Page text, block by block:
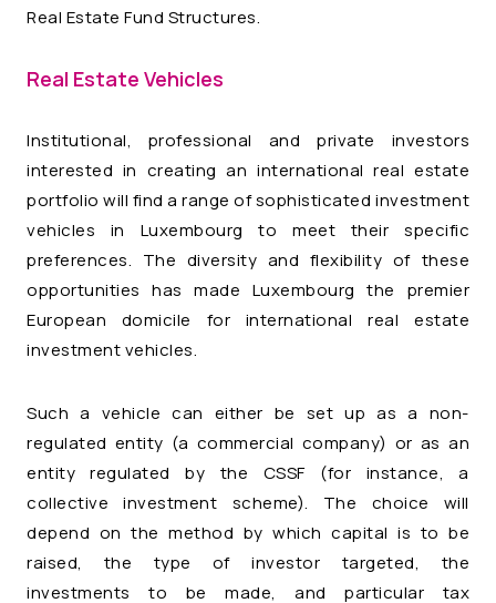
Real Estate Fund Structures.
Real Estate Vehicles
Institutional, professional and private investors
interested in creating an international real estate
portfolio will find a range of sophisticated investment
vehicles in Luxembourg to meet their specific
preferences. The diversity and flexibility of these
opportunities has made Luxembourg the premier
European domicile for international real estate
investment vehicles.
Such a vehicle can either be set up as a non-
regulated entity (a commercial company) or as an
entity regulated by the CSSF (for instance, a
collective investment scheme). The choice will
depend on the method by which capital is to be
raised, the type of investor targeted, the
investments to be made, and particular tax